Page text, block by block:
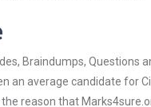
Braindumps, Questions
an average candidate for
reason that